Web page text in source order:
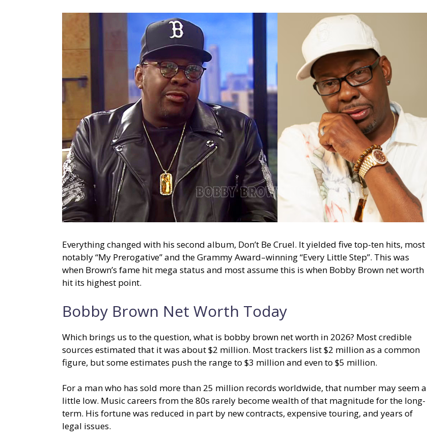
Everything changed with his second album, Don’t Be Cruel. It yielded five top-ten hits, most
notably “My Prerogative” and the Grammy Award–winning “Every Little Step”. This was
when Brown’s fame hit mega status and most assume this is when Bobby Brown net worth
hit its highest point.
Bobby Brown Net Worth Today
Which brings us to the question, what is bobby brown net worth in 2026? Most credible
sources estimated that it was about $2 million. Most trackers list $2 million as a common
figure, but some estimates push the range to $3 million and even to $5 million.
For a man who has sold more than 25 million records worldwide, that number may seem a
little low. Music careers from the 80s rarely become wealth of that magnitude for the long-
term. His fortune was reduced in part by new contracts, expensive touring, and years of
legal issues.